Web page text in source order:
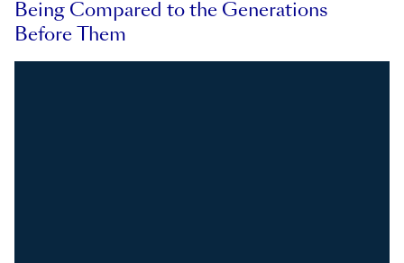
Being Compared to the Generations
Before Them